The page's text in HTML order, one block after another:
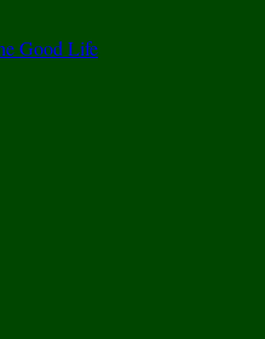
Good Life